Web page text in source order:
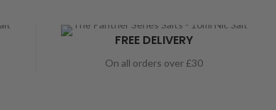
FREE DELIVERY
On all orders over £30